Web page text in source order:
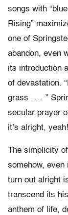
songs with
Rising”
one of
abandon, even
its introduction
of devastation.
grass . . . ”
secular prayer
it’s alright,
The simplicity
somehow, even
turn out alright
transcend its
anthem of life,